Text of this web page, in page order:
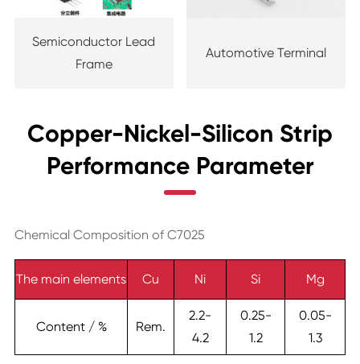
Semiconductor Lead
Frame
Automotive Terminal
Copper-Nickel-Silicon Strip
Performance Parameter
Chemical Composition of C7025
The main elements Cu Ni Si Mg
Content / % Rem.
2.2-
4.2
0.25-
1.2
0.05-
1.3